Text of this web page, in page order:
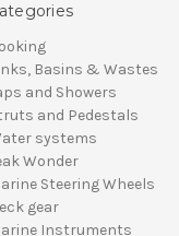
Basins & Wastes
and Showers
and Pedestals
systems
Wonder
Steering Wheels
gear
Instruments